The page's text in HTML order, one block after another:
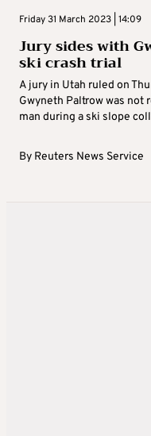
Friday 31 March 2023 | 14:09
Jury sides with
ski crash trial
A jury in Utah ruled on
Gwyneth Paltrow was
man during a ski slope
By Reuters News Service